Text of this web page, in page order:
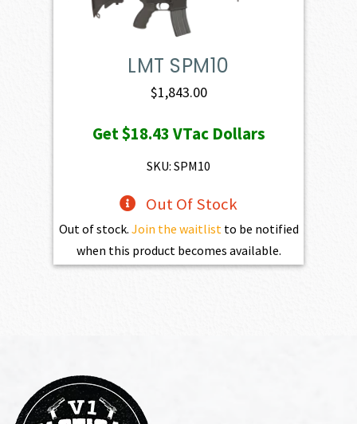
LMT SPM10
$1,843.00
Get$18.43VTac Dollars
SKU: SPM10
Out Of Stock
Out of stock. Join the waitlist to be notified
when this product becomes available.